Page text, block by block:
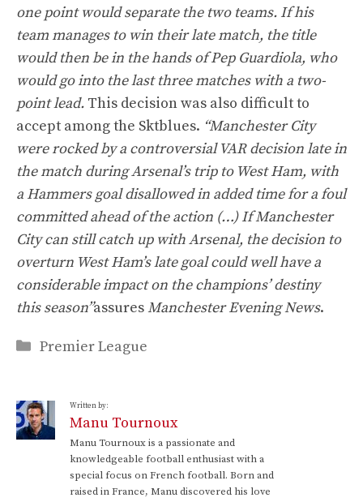
one point would separate the two teams. If his
team manages to win their late match, the title
would then be in the hands of Pep Guardiola, who
would go into the last three matches with a two-
point lead. This decision was also difficult to
accept among the Sktblues. “Manchester City
were rocked by a controversial VAR decision late in
the match during Arsenal’s trip to West Ham, with
a Hammers goal disallowed in added time for a foul
committed ahead of the action (…) If Manchester
City can still catch up with Arsenal, the decision to
overturn West Ham’s late goal could well have a
considerable impact on the champions’ destiny
this season”assuresManchester Evening News.
Categories
Premier League
Written by:
Manu Tournoux
Manu Tournoux is a passionate and
knowledgeable football enthusiast with a
special focus on French football. Born and
raised in France, Manu discovered his love